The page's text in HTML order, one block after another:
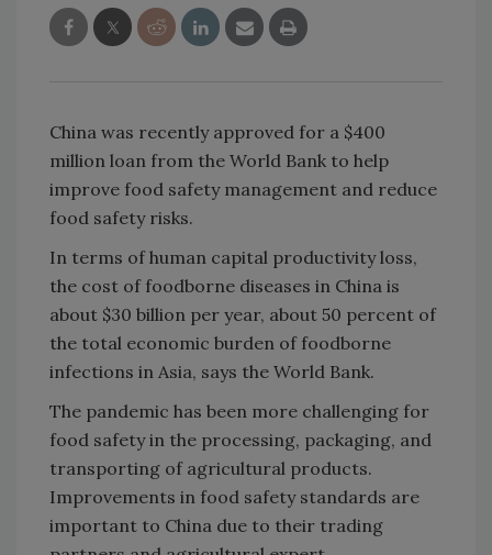
China was recently approved for a $400
million loan from the World Bank to help
improve food safety management and reduce
food safety risks.
In terms of human capital productivity loss,
the cost of foodborne diseases in China is
about $30 billion per year, about 50 percent of
the total economic burden of foodborne
infections in Asia, says the World Bank.
The pandemic has been more challenging for
food safety in the processing, packaging, and
transporting of agricultural products.
Improvements in food safety standards are
important to China due to their trading